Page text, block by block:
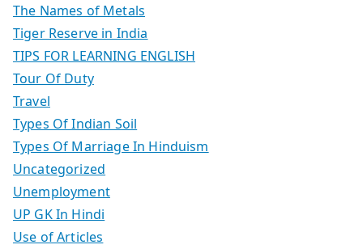
The Names of Metals
Tiger Reserve in India
TIPS FOR LEARNING ENGLISH
Tour Of Duty
Travel
Types Of Indian Soil
Types Of Marriage In Hinduism
Uncategorized
Unemployment
UP GK In Hindi
Use of Articles